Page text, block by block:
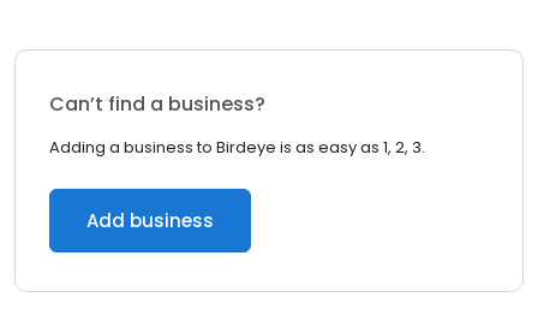
Can’t find a business?
Adding a business to Birdeye is as easy as 1, 2, 3.
Add business